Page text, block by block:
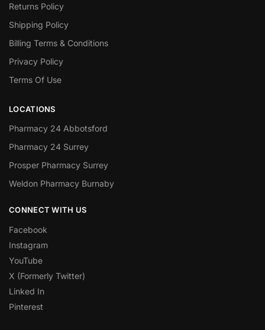
Returns Policy
Shipping Policy
Billing Terms & Conditions
Privacy Policy
Terms Of Use
LOCATIONS
Pharmacy 24 Abbotsford
Pharmacy 24 Surrey
Prosper Pharmacy Surrey
Weldon Pharmacy Burnaby
CONNECT WITH US
Facebook
Instagram
YouTube
X (Formerly Twitter)
Linked In
Pinterest